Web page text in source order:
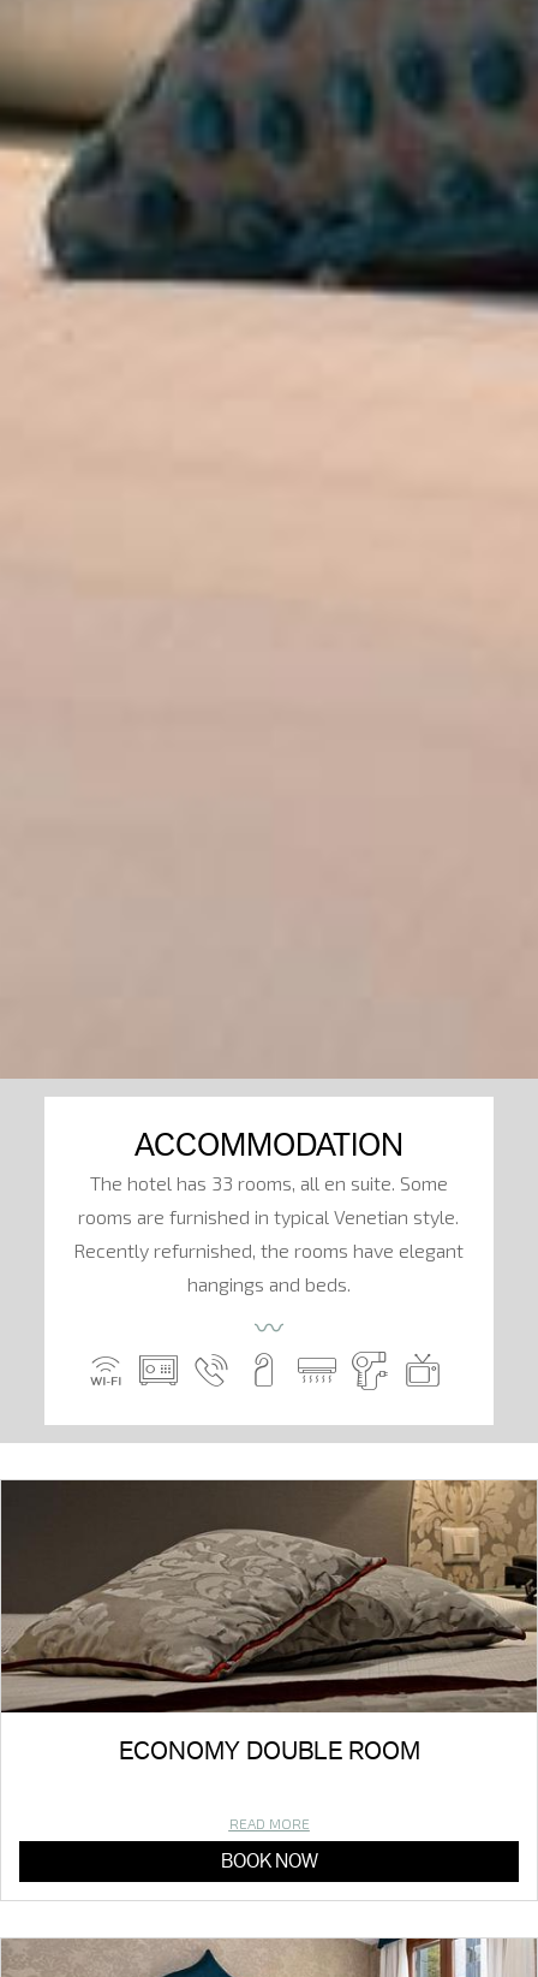
ACCOMMODATION
The hotel has 33 rooms, all en suite. Some
rooms are furnished in typical Venetian style.
Recently refurnished, the rooms have elegant
hangings and beds.
〰
ECONOMY DOUBLE ROOM
READ MORE
BOOK NOW